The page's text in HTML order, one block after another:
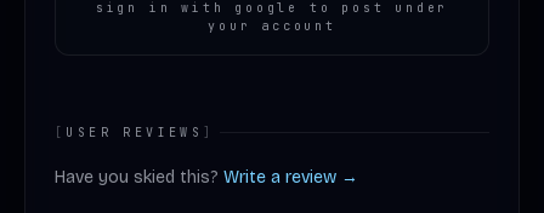
sign in with google to post under
your account
USER REVIEWS
Have you skied this? Write a review →